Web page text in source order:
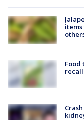
items
Food